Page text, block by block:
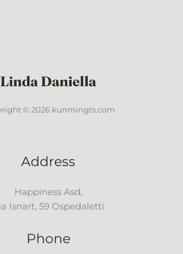
© 2026 kunmingts.com
Address
Happiness Asd,
Isnart, 59 Ospedaletti
Phone